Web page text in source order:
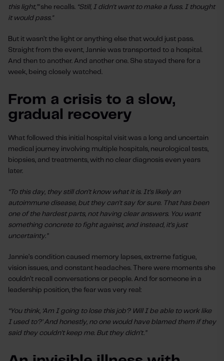
this light,’”she recalls. “Still, I didn't want to make a fuss. I thought
it would pass."
But it wasn’t the light or anything else that would just pass.
Straight from the event, Jannie was transported to a hospital.
And then to another. And another one. She stayed there for a
week, being closely watched.
From a crisis to a slow,
gradual recovery
What followed this initial hospital visit was a long and uncertain
medical journey involving multiple hospitals, neurological tests,
biopsies, and treatments, with no clear diagnosis even years
later.
“To this day, they still don’t know what it is. It’s likely an
autoimmune disease, but they can’t say for sure. That has been
one of the hardest parts, not having clear answers. You want
something concrete to fight against, and instead, it’s just
uncertainty.”
Jannie’s condition caused memory lapses, extreme fatigue,
vision issues, and constant headaches. There were moments she
couldn’t recall conversations or people. And for someone in a
leadership position, the fear was very real:
“You think, ‘Am I going to lose this job? Will I be able to work like
I used to?’ And honestly, no one would have blamed them if they
said they couldn’t keep me. But they didn’t.”